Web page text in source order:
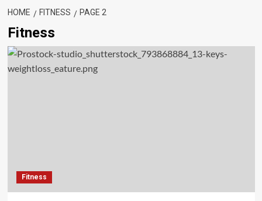
HOME FITNESS PAGE 2
Fitness
Fitness